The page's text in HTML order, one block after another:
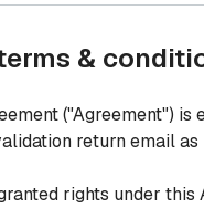
&
("Agreement")
return email
rights under